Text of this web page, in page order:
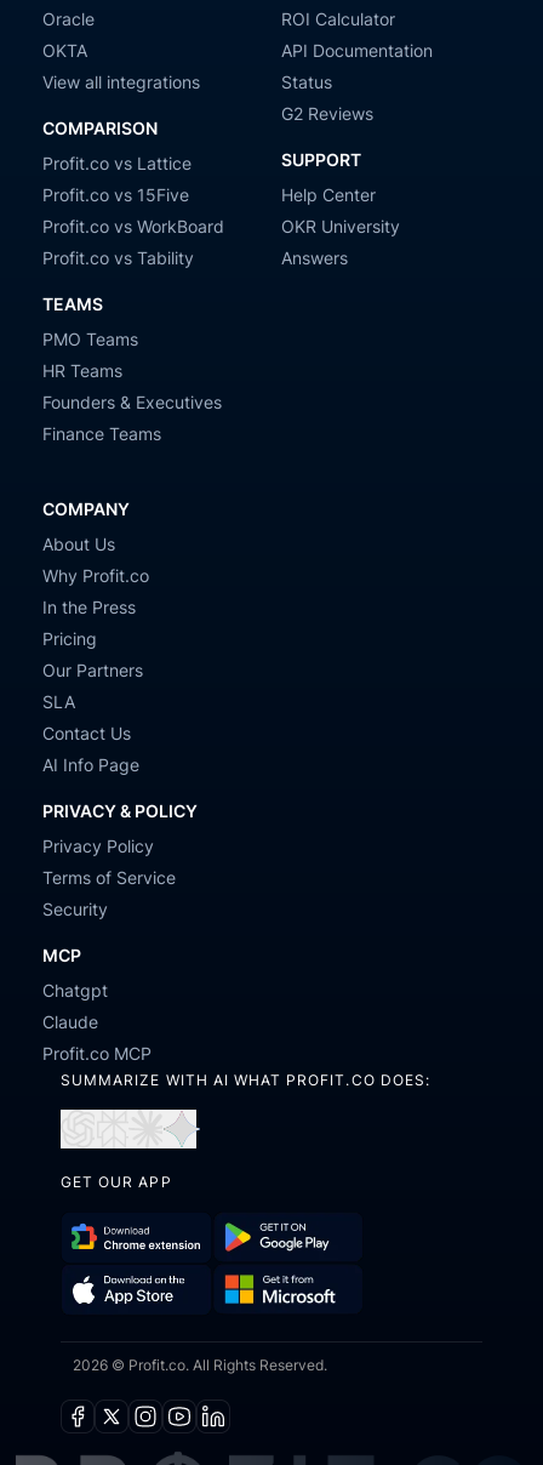
Oracle
OKTA
View all integrations
COMPARISON
Profit.co vs Lattice
Profit.co vs 15Five
Profit.co vs WorkBoard
Profit.co vs Tability
TEAMS
PMO Teams
HR Teams
Founders & Executives
Finance Teams
ROI Calculator
API Documentation
Status
G2 Reviews
SUPPORT
Help Center
OKR University
Answers
COMPANY
About Us
Why Profit.co
In the Press
Pricing
Our Partners
SLA
Contact Us
AI Info Page
PRIVACY & POLICY
Privacy Policy
Terms of Service
Security
MCP
Chatgpt
Claude
Profit.co MCP
SUMMARIZE WITH AI WHAT PROFIT.CO DOES:
in
in
in
GET OUR APP
Download
Chrome
Get
on
Play
on
the
it
from
2026 © Profit.co. All Rights Reserved.